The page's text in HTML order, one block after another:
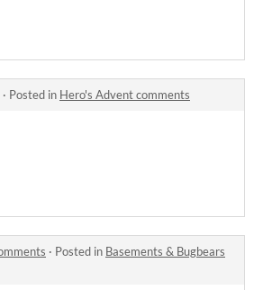
· Posted in Hero's Advent comments
· Posted in Basements & Bugbears